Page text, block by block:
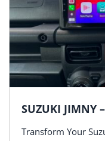
Transform Your